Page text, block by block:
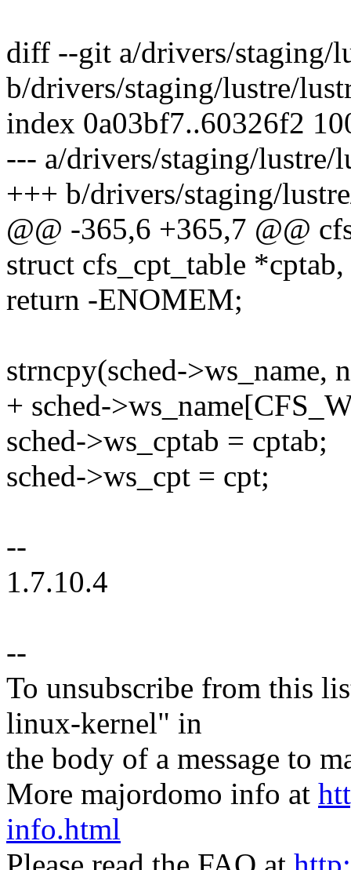
diff --git a/drivers/staging/
b/drivers/staging/lustre/
index 0a03bf7..60326f2
--- a/drivers/staging/
+++ b/drivers/staging/
@@ -365,6 +365,7 @@
struct cfs_cpt_table *cptab,
return -ENOMEM;
strncpy(sched-
+ sched-
sched->ws_cptab = cptab;
sched->ws_cpt = cpt;
--
1.7.10.4
--
To unsubscribe from this
linux-kernel" in
the body of a message to
More majordomo info at
info.html